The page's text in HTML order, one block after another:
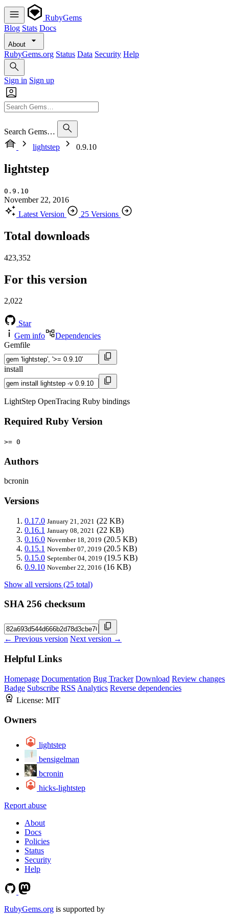
RubyGems
Blog Stats Docs
About
RubyGems.org Status Data Security Help
Sign in Sign up
Search Gems…
lightstep
0.9.10
lightstep
0.9.10
November 22, 2016
Latest Version
25 Versions
Total downloads
423,352
For this version
2,022
Star
Gem info
Dependencies
Gemfile
install
LightStep OpenTracing Ruby bindings
Required Ruby Version
>= 0
Authors
bcronin
Versions
0.17.0 January 21, 2021 (22 KB)
0.16.1 January 08, 2021 (22 KB)
0.16.0 November 18, 2019 (20.5 KB)
0.15.1 November 07, 2019 (20.5 KB)
0.15.0 September 04, 2019 (19.5 KB)
0.9.10 November 22, 2016 (16 KB)
Show all versions (25 total)
SHA 256 checksum
← Previous version Next version →
Helpful Links
Homepage Documentation Bug Tracker Download Review changes
Badge Subscribe RSS Analytics Reverse dependencies
License: MIT
Owners
lightstep
bensigelman
bcronin
hicks-lightstep
Report abuse
About
Docs
Policies
Status
Security
Help
RubyGems.org is supported by